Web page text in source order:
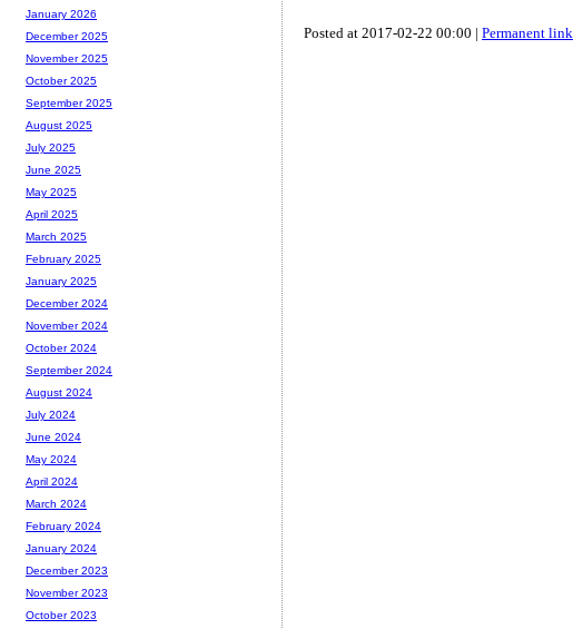
Posted at 2017-02-22 00:00 | Permanent link
January 2026
December 2025
November 2025
October 2025
September 2025
August 2025
July 2025
June 2025
May 2025
April 2025
March 2025
February 2025
January 2025
December 2024
November 2024
October 2024
September 2024
August 2024
July 2024
June 2024
May 2024
April 2024
March 2024
February 2024
January 2024
December 2023
November 2023
October 2023